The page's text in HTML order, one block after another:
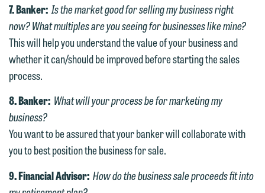
7. Banker: Is the market good for selling my business right
now? What multiples are you seeing for businesses like mine?
This will help you understand the value of your business and
whether it can/should be improved before starting the sales
process.
8. Banker: What will your process be for marketing my
business?
You want to be assured that your banker will collaborate with
you to best position the business for sale.
9. Financial Advisor: How do the business sale proceeds fit into
interests may be adverse to yours, and
we reserve the right to continue to
represent them notwithstanding any
communication we receive from you.
representation, please call one of our
line (p 612.672.8200). We can then
fully discuss our intake procedures
attorney suited to assist with your
treated as confidential. A client
relationship will not be formed until we
have entered into a formal agreement.
You should also be aware that we may
interests may be adverse to yours, and
represent them notwithstanding any
communication we receive from you.
If you would like to discuss possible